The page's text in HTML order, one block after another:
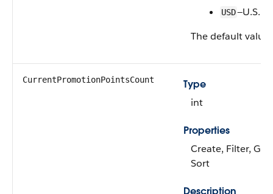
USD—U.S.
The default value
CurrentPromotionPointsCount
Type
int
Properties
Create, Filter,
Sort
Description